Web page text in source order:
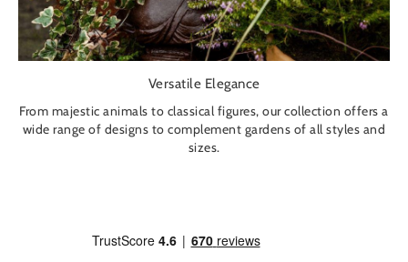
Versatile Elegance
From majestic animals to classical figures, our collection offers a
wide range of designs to complement gardens of all styles and
sizes.